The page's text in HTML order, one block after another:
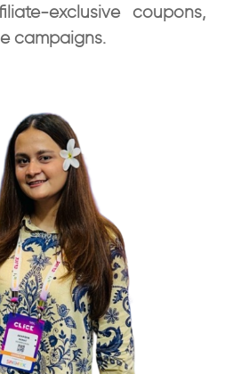
exclusive coupons,
campaigns.